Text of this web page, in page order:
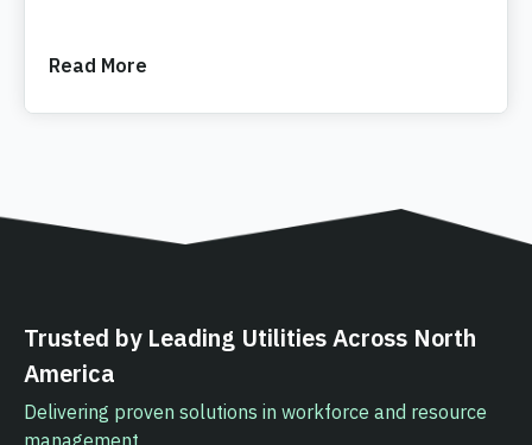
Read More
Trusted by Leading Utilities Across North
America
Delivering proven solutions in workforce and resource
management